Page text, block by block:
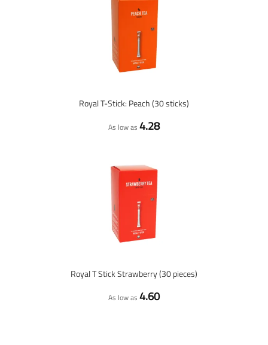
Royal T-Stick: Peach (30 sticks)
As low as 4.28
Royal T Stick Strawberry (30 pieces)
As low as 4.60